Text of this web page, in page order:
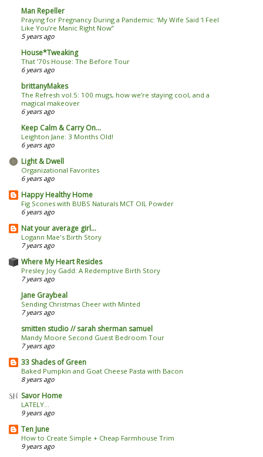
Man Repeller
Praying for Pregnancy During a Pandemic: ‘My Wife Said ‘I Feel
Like You’re Manic Right Now’’
5 years ago
House*Tweaking
That ’70s House: The Before Tour
6 years ago
brittanyMakes
The Refresh vol.5: 100 mugs, how we’re staying cool, and a
magical makeover
6 years ago
Keep Calm & Carry On...
Leighton Jane: 3 Months Old!
6 years ago
Light & Dwell
Organizational Favorites
6 years ago
Happy Healthy Home
Fig Scones with BUBS Naturals MCT OIL Powder
6 years ago
Nat your average girl...
Logann Mae's Birth Story
7 years ago
Where My Heart Resides
Presley Joy Gadd: A Redemptive Birth Story
7 years ago
Jane Graybeal
Sending Christmas Cheer with Minted
7 years ago
smitten studio // sarah sherman samuel
Mandy Moore Second Guest Bedroom Tour
7 years ago
33 Shades of Green
Baked Pumpkin and Goat Cheese Pasta with Bacon
8 years ago
Savor Home
LATELY...
9 years ago
Ten June
How to Create Simple + Cheap Farmhouse Trim
9 years ago